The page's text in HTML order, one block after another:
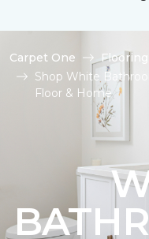
Carpet One Flooring
Shop White
Floor & Home